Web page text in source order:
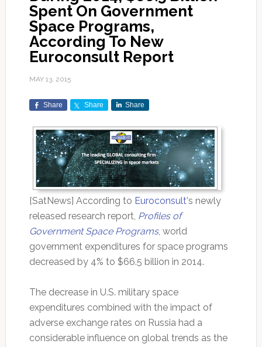
Spent On Government
Space Programs,
According To New
Euroconsult Report
MAY 13, 2015
Share Share Share
[SatNews] According to Euroconsult's newly
released research report, Profiles of
Government Space Programs, world
government expenditures for space programs
decreased by 4% to $66.5 billion in 2014.
The decrease in U.S. military space
expenditures combined with the impact of
adverse exchange rates on Russia had a
considerable influence on global trends as the